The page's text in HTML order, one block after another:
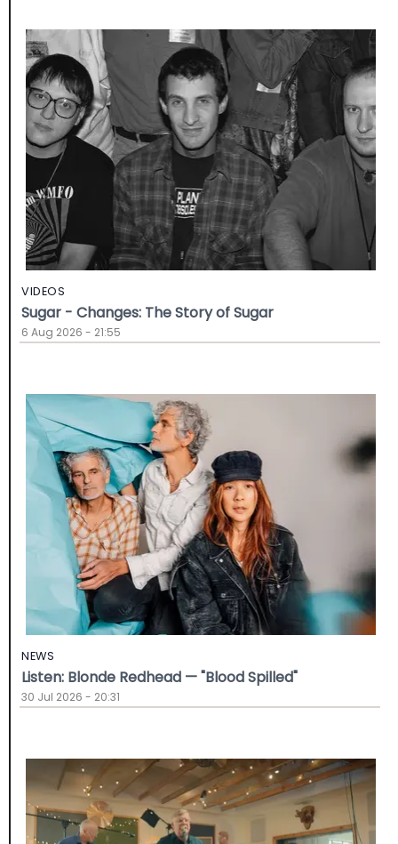
VIDEOS
Sugar - Changes: The Story of Sugar
6 Aug 2026 - 21:55
NEWS
Listen: Blonde Redhead — "Blood Spilled"
30 Jul 2026 - 20:31